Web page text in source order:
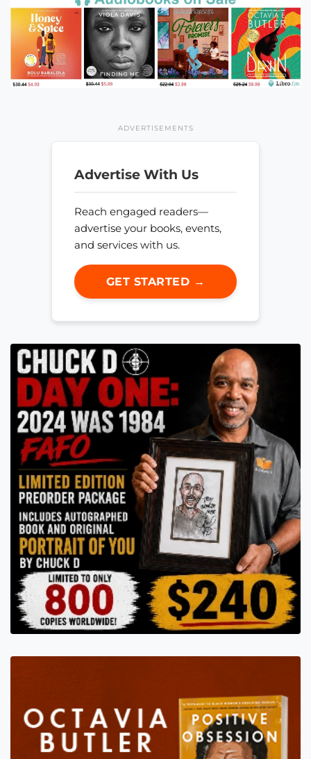
ADVERTISEMENTS
Advertise With Us
Reach engaged readers—
advertise your books, events,
and services with us.
GET STARTED →